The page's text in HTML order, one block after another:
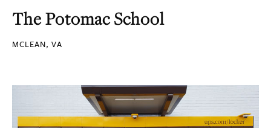
The Potomac School
MCLEAN, VA